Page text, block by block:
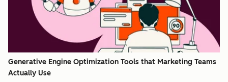
Generative Engine Optimization Tools that Marketing Teams
Actually Use